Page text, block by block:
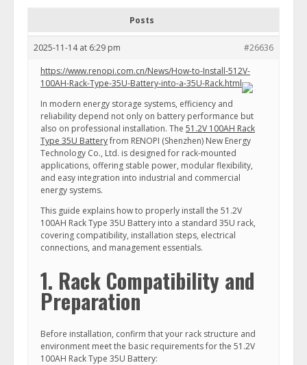
Posts
2025-11-14 at 6:29 pm
#26636
https://www.renopi.com.cn/News/How-to-Install-512V-
100AH-Rack-Type-35U-Battery-into-a-35U-Rack.html
In modern energy storage systems, efficiency and
reliability depend not only on battery performance but
also on professional installation. The 51.2V 100AH Rack
Type 35U Batteryfrom RENOPI (Shenzhen) New Energy
Technology Co., Ltd. is designed for rack-mounted
applications, offering stable power, modular flexibility,
and easy integration into industrial and commercial
energy systems.
This guide explains how to properly install the 51.2V
100AH Rack Type 35U Battery into a standard 35U rack,
covering compatibility, installation steps, electrical
connections, and management essentials.
1. Rack Compatibility and
Preparation
Before installation, confirm that your rack structure and
environment meet the basic requirements for the 51.2V
100AH Rack Type 35U Battery: